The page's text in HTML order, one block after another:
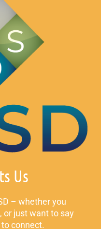
Us
– whether you
or just want to say
to connect.